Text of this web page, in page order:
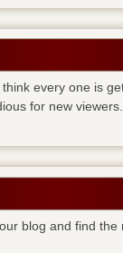
every one is
for new viewers.
blog and find the